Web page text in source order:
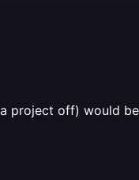
off) would